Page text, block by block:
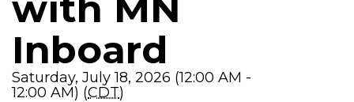
Inboard
Saturday, July 18, 2026 (12:00 AM -
12:00 AM) (CDT)